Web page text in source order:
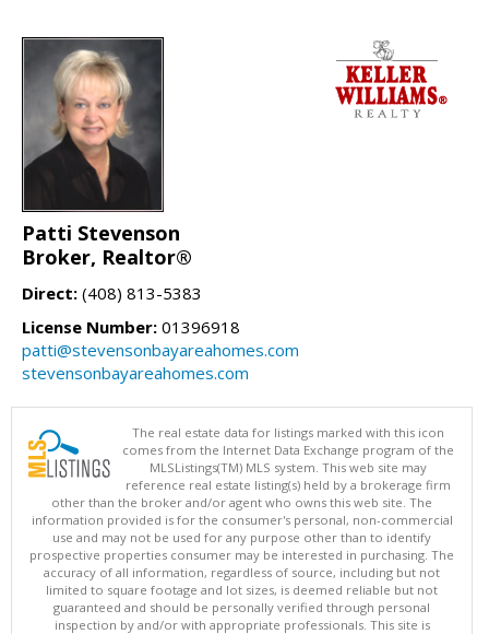
Patti Stevenson
Broker, Realtor®
Direct: (408) 813-5383
License Number: 01396918
patti@stevensonbayareahomes.com
stevensonbayareahomes.com
The real estate data for listings marked with this icon
comes from the Internet Data Exchange program of the
MLSListings(TM) MLS system. This web site may
reference real estate listing(s) held by a brokerage firm
other than the broker and/or agent who owns this web site. The
information provided is for the consumer's personal, non-commercial
use and may not be used for any purpose other than to identify
prospective properties consumer may be interested in purchasing. The
accuracy of all information, regardless of source, including but not
limited to square footage and lot sizes, is deemed reliable but not
guaranteed and should be personally verified through personal
inspection by and/or with appropriate professionals. This site is